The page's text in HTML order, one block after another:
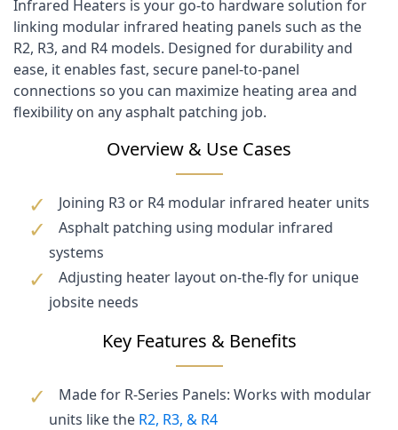
Infrared Heaters is your go-to hardware solution for
linking modular infrared heating panels such as the
R2, R3, and R4 models. Designed for durability and
ease, it enables fast, secure panel-to-panel
connections so you can maximize heating area and
flexibility on any asphalt patching job.
Overview & Use Cases
Joining R3 or R4 modular infrared heater units
Asphalt patching using modular infrared
systems
Adjusting heater layout on-the-fly for unique
jobsite needs
Key Features & Benefits
Made for R-Series Panels: Works with modular
units like the R2, R3, & R4